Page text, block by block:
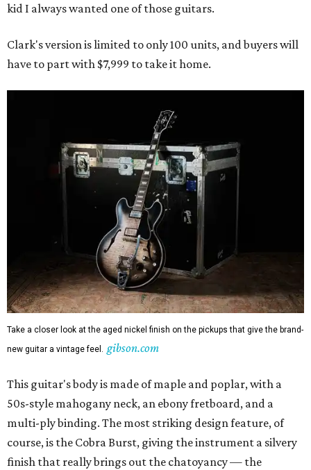
kid I always wanted one of those guitars.
Clark's version is limited to only 100 units, and buyers will
have to part with $7,999 to take it home.
Take a closer look at the aged nickel finish on the pickups that give the brand-
new guitar a vintage feel. gibson.com
This guitar's body is made of maple and poplar, with a
50s-style mahogany neck, an ebony fretboard, and a
multi-ply binding. The most striking design feature, of
course, is the Cobra Burst, giving the instrument a silvery
finish that really brings out the chatoyancy — the